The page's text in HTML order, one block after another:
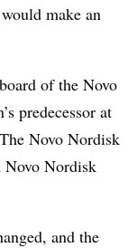
make an
of the Novo
predecessor at
Novo Nordisk
Novo Nordisk
and the